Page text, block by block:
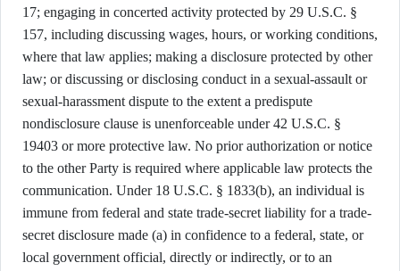
17; engaging in concerted activity protected by 29 U.S.C. §
157, including discussing wages, hours, or working conditions,
where that law applies; making a disclosure protected by other
law; or discussing or disclosing conduct in a sexual-assault or
sexual-harassment dispute to the extent a predispute
nondisclosure clause is unenforceable under 42 U.S.C. §
19403 or more protective law. No prior authorization or notice
to the other Party is required where applicable law protects the
communication. Under 18 U.S.C. § 1833(b), an individual is
immune from federal and state trade-secret liability for a trade-
secret disclosure made (a) in confidence to a federal, state, or
local government official, directly or indirectly, or to an